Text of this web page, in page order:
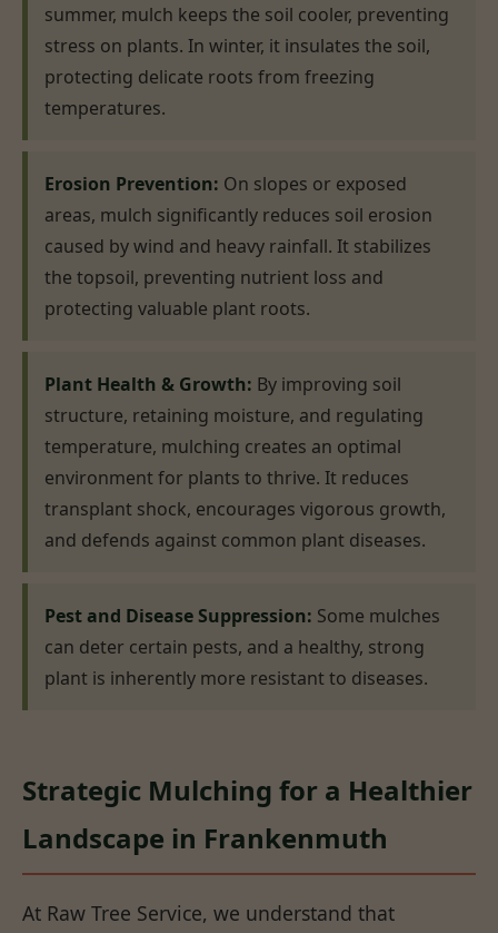
summer, mulch keeps the soil cooler, preventing
stress on plants. In winter, it insulates the soil,
protecting delicate roots from freezing
temperatures.
Erosion Prevention: On slopes or exposed
areas, mulch significantly reduces soil erosion
caused by wind and heavy rainfall. It stabilizes
the topsoil, preventing nutrient loss and
protecting valuable plant roots.
Plant Health & Growth: By improving soil
structure, retaining moisture, and regulating
temperature, mulching creates an optimal
environment for plants to thrive. It reduces
transplant shock, encourages vigorous growth,
and defends against common plant diseases.
Pest and Disease Suppression: Some mulches
can deter certain pests, and a healthy, strong
plant is inherently more resistant to diseases.
Strategic Mulching for a Healthier
Landscape in Frankenmuth
At Raw Tree Service, we understand that